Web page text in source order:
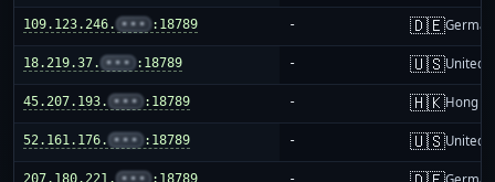
109.123.246. ••• :18789 - 🇩🇪
18.219.37. ••• :18789 - 🇺🇸United
45.207.193. ••• :18789 - 🇭🇰Hong
52.161.176. ••• :18789 - 🇺🇸United
207.180.221. ••• :18789 -